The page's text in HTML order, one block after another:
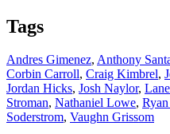
Tags
Andres Gimenez, Anthony
Corbin Carroll, Craig Kimbrel,
Jordan Hicks, Josh Naylor,
Stroman, Nathaniel Lowe,
Soderstrom, Vaughn Grissom